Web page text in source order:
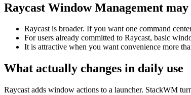
Raycast Window Management may
Raycast is broader. If you want one command
For users already committed to Raycast, basic
It is attractive when you want convenience more
What actually changes in daily use
Raycast adds window actions to a launcher. StackWM